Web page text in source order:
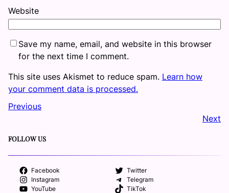
Website
Save my name, email, and website in this browser
for the next time I comment.
This site uses Akismet to reduce spam. Learn how
your comment data is processed.
Previous
Next
FOLLOW US
Facebook
Twitter
Instagram
Telegram
YouTube
TikTok